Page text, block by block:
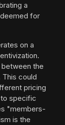
a
for
on a
the
could
pricing
specific
"members-
is the